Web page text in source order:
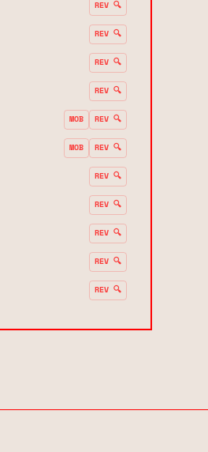
REV 🔍
REV 🔍
REV 🔍
REV 🔍
MOB REV 🔍
MOB REV 🔍
REV 🔍
REV 🔍
REV 🔍
REV 🔍
REV 🔍